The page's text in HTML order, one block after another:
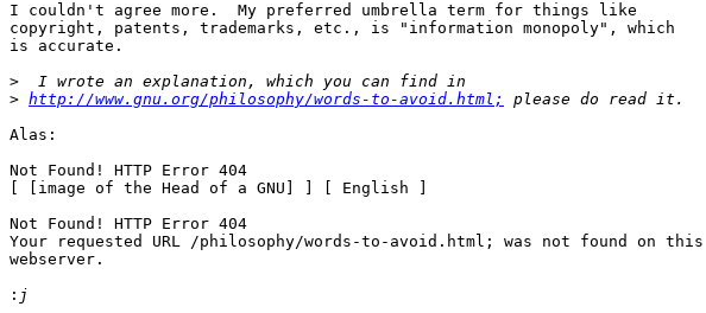
I couldn't agree more.  My preferred umbrella term for things like
copyright, patents, trademarks, etc., is "information monopoly", which
is accurate.
>
> http://www.gnu.org/philosophy/words-to-avoid.html;
Alas:
Not Found! HTTP Error 404
[ [image of the Head of a GNU] ] [ English ]
Not Found! HTTP Error 404
Your requested URL /philosophy/words-to-avoid.html; was not found on this
webserver.
: